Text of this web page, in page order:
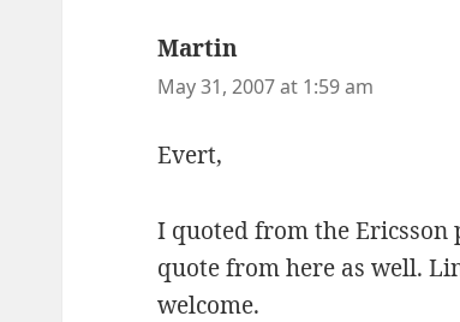
Martin
May 31, 2007 at 1:59 am
Evert,
I quoted from the
quote from here as well.
welcome.